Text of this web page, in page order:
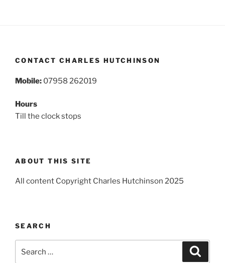
CONTACT CHARLES HUTCHINSON
Mobile: 07958 262019
Hours
Till the clock stops
ABOUT THIS SITE
All content Copyright Charles Hutchinson 2025
SEARCH